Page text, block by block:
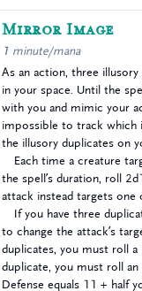
Mirror Image
1 minute/mana
As an action, three
in your space. Until the
with you and mimic your
impossible to track which
the illusory duplicates on
Each time a creature
the spell’s duration, roll
attack instead targets one
If you have three
to change the attack’s
duplicates, you must roll
duplicate, you must roll an
Defense equals 11 + half